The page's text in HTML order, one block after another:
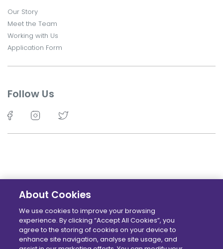
Our Story
Meet the Team
Working with Us
Application Form
Follow Us
Terms Privacy policy Cookie Policy Locations
About Cookies
We use cookies to improve your browsing
experience. By clicking “Accept All Cookies”, you
agree to the storing of cookies on your device to
enhance site navigation, analyse site usage, and